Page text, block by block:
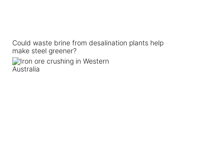
Could waste brine from desalination plants help
make steel greener?